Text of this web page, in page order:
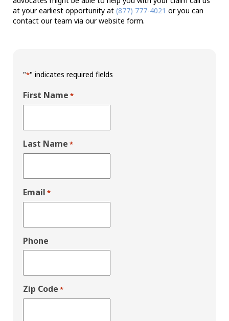
at your earliest opportunity at (877) 777-4021 or you can
contact our team via our website form.
"*" indicates required fields
First Name *
Last Name *
Email *
Phone
Zip Code *